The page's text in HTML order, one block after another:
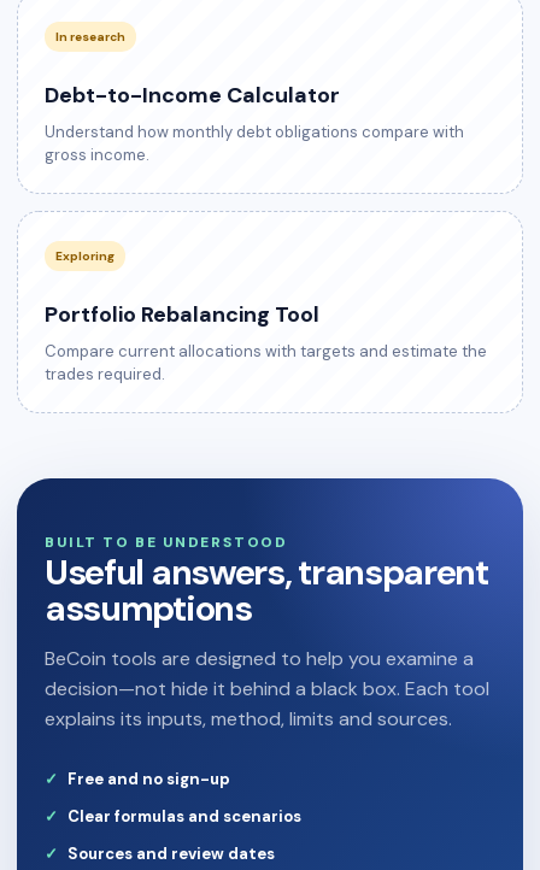
In research
Debt-to-Income Calculator
Understand how monthly debt obligations compare with
gross income.
Exploring
Portfolio Rebalancing Tool
Compare current allocations with targets and estimate the
trades required.
BUILT TO BE UNDERSTOOD
Useful answers, transparent
assumptions
BeCoin tools are designed to help you examine a
decision—not hide it behind a black box. Each tool
explains its inputs, method, limits and sources.
Free and no sign-up
Clear formulas and scenarios
Sources and review dates